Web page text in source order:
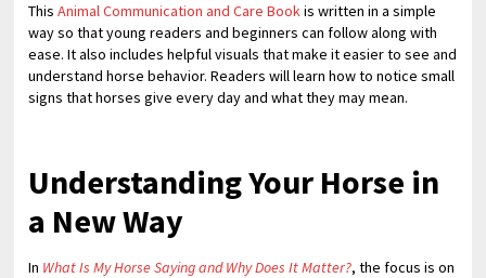
This Animal Communication and Care Bookis written in a simple
way so that young readers and beginners can follow along with
ease. It also includes helpful visuals that make it easier to see and
understand horse behavior. Readers will learn how to notice small
signs that horses give every day and what they may mean.
Understanding Your Horse in
a New Way
In What Is My Horse Saying and Why Does It Matter?, the focus is on